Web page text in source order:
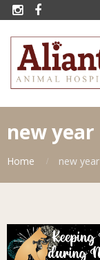
 
new year
Home new year